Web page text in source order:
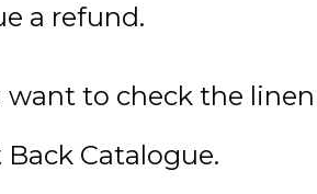
a refund.
to check the
Catalogue.